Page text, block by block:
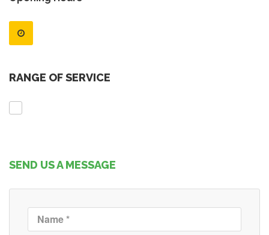
RANGE OF SERVICE
SEND US A MESSAGE